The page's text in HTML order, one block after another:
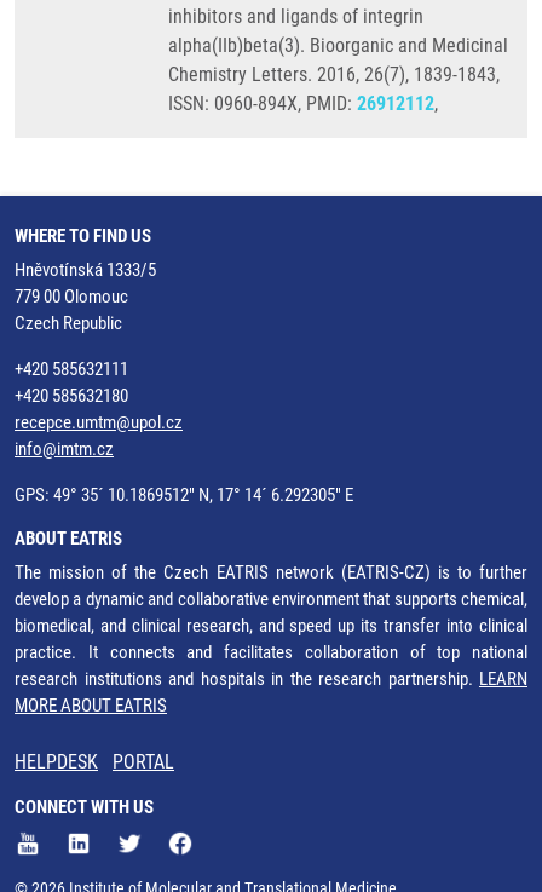
inhibitors and ligands of integrin
alpha(IIb)beta(3). Bioorganic and Medicinal
Chemistry Letters. 2016, 26(7), 1839-1843,
ISSN: 0960-894X, PMID: 26912112,
WHERE TO FIND US
Hněvotínská 1333/5
779 00 Olomouc
Czech Republic
+420 585632111
+420 585632180
recepce.umtm@upol.cz
info@imtm.cz
GPS: 49° 35´ 10.1869512" N, 17° 14´ 6.292305" E
ABOUT EATRIS
The mission of the Czech EATRIS network (EATRIS-CZ) is to further
develop a dynamic and collaborative environment that supports chemical,
biomedical, and clinical research, and speed up its transfer into clinical
practice. It connects and facilitates collaboration of top national
research institutions and hospitals in the research partnership. LEARN
MORE ABOUT EATRIS
HELPDESK PORTAL
CONNECT WITH US